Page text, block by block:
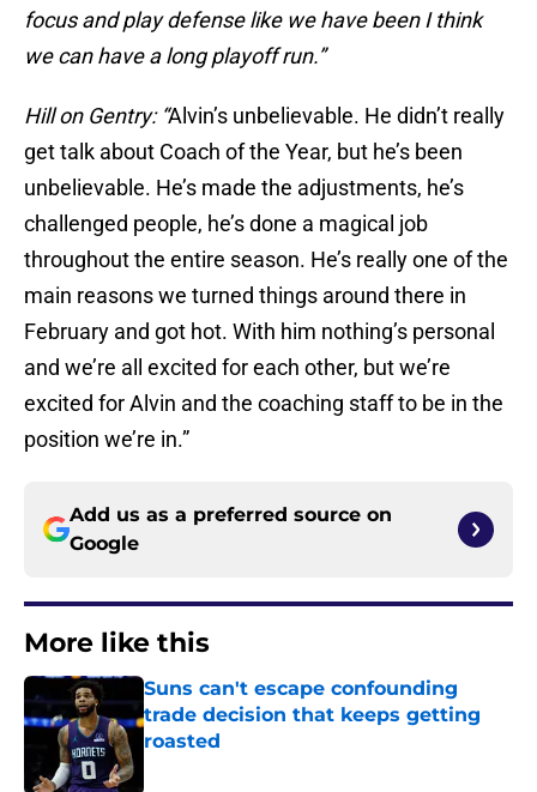
focus and play defense like we have been I think
we can have a long playoff run.”
Hill on Gentry: “Alvin’s unbelievable. He didn’t really
get talk about Coach of the Year, but he’s been
unbelievable. He’s made the adjustments, he’s
challenged people, he’s done a magical job
throughout the entire season. He’s really one of the
main reasons we turned things around there in
February and got hot. With him nothing’s personal
and we’re all excited for each other, but we’re
excited for Alvin and the coaching staff to be in the
position we’re in.”
Add us as a preferred source on
Google
More like this
Suns can't escape confounding
trade decision that keeps getting
roasted